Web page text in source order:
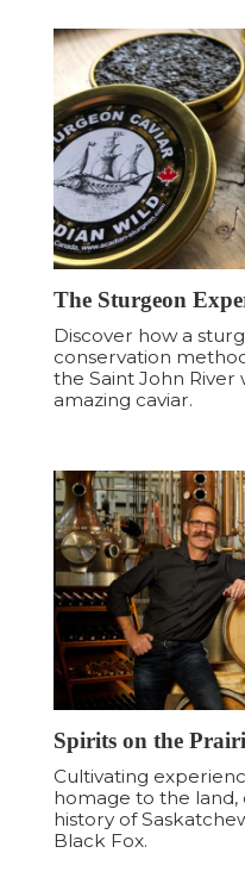
The Sturgeon
Discover how a
conservation
the Saint John
amazing caviar.
Spirits on the
Cultivating
homage to the
history of
Black Fox.